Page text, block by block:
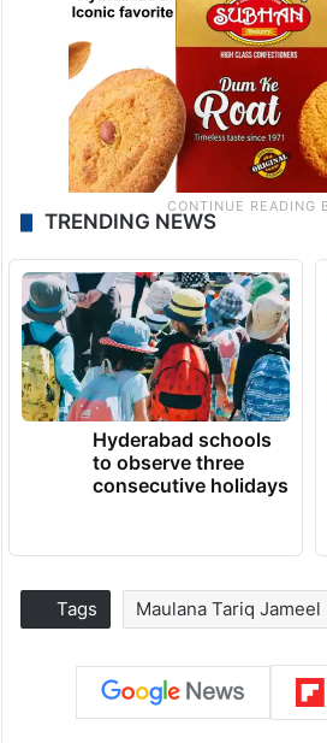
TRENDING NEWS
Hyderabad schools
to observe three
consecutive holidays
Tags Maulana Tariq Jameel